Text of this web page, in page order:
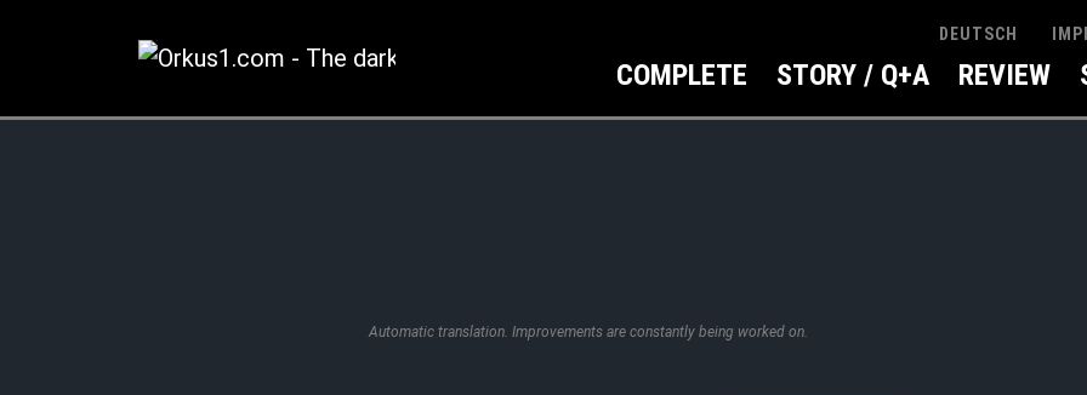
DEUTSCH
COMPLETE STORY / Q+A REVIEW
Automatic translation. Improvements are constantly being worked on.